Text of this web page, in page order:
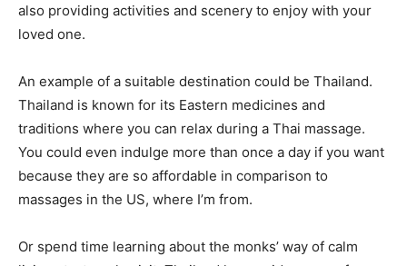
also providing activities and scenery to enjoy with your
loved one.
An example of a suitable destination could be Thailand.
Thailand is known for its Eastern medicines and
traditions where you can relax during a Thai massage.
You could even indulge more than once a day if you want
because they are so affordable in comparison to
massages in the US, where I’m from.
Or spend time learning about the monks’ way of calm